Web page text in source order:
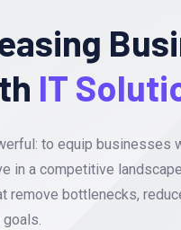
IT
to equip businesses
in a competitive
remove bottlenecks,